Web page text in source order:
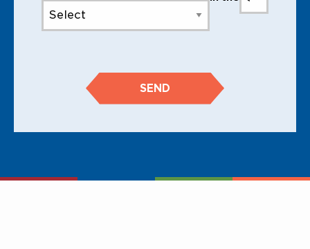
SEND